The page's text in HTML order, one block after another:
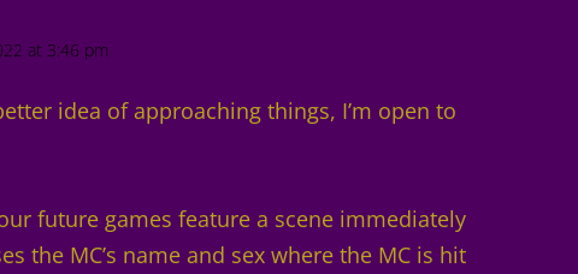
at 3:46 pm
idea of approaching things, I’m open to
future games feature a scene immediately
the MC’s name and sex where the MC is hit